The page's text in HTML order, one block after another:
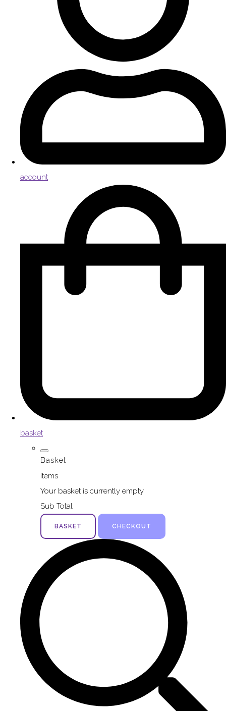
account
basket
Basket
Items
Your basket is currently empty
Sub Total
BASKET CHECKOUT